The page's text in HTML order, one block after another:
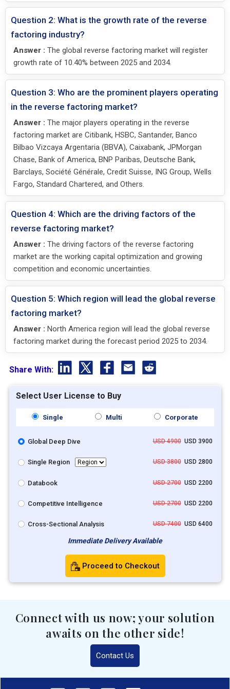
Question 2: What is the growth rate of the reverse
factoring industry?
Answer : The global reverse factoring market will register
growth rate of 10.40% between 2025 and 2034.
Question 3: Who are the prominent players operating
in the reverse factoring market?
Answer : The major players operating in the reverse
factoring market are Citibank, HSBC, Santander, Banco
Bilbao Vizcaya Argentaria (BBVA), Caixabank, JPMorgan
Chase, Bank of America, BNP Paribas, Deutsche Bank,
Barclays, Société Générale, Credit Suisse, ING Group, Wells
Fargo, Standard Chartered, and Others.
Question 4: Which are the driving factors of the
reverse factoring market?
Answer : The driving factors of the reverse factoring
market are the working capital optimization and growing
competition and economic uncertainties.
Question 5: Which region will lead the global reverse
factoring market?
Answer : North America region will lead the global reverse
factoring market during the forecast period 2025 to 2034.
Share With:
Select User License to Buy
Single Multi Corporate
Global Deep Dive USD 4900USD 3900
Single Region USD 3800USD 2800
Databook USD 2700USD 2200
Competitive Intelligence USD 2700USD 2200
Cross-Sectional Analysis USD 7400USD 6400
Immediate Delivery Available
Proceed to Checkout
Connect with us now; your solution
awaits on the other side!
Contact Us